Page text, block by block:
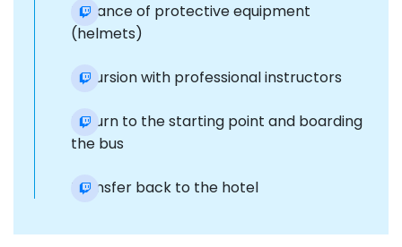
Issuance of protective equipment
(helmets)
Excursion with professional instructors
Return to the starting point and boarding
the bus
Transfer back to the hotel